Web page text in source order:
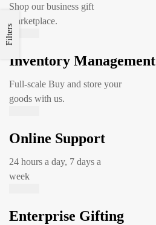
Filters
Shop our business gift
marketplace.
Inventory Management
Full-scale Buy and store your
goods with us.
Online Support
24 hours a day, 7 days a
week
Enterprise Gifting